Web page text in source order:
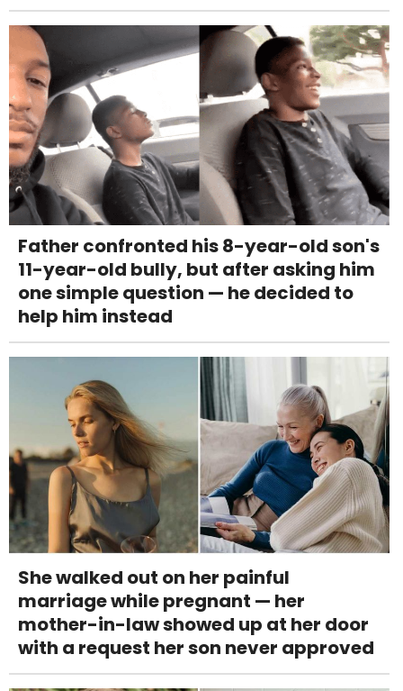
Father confronted his 8-year-old son's
11-year-old bully, but after asking him
one simple question — he decided to
help him instead
She walked out on her painful
marriage while pregnant — her
mother-in-law showed up at her door
with a request her son never approved